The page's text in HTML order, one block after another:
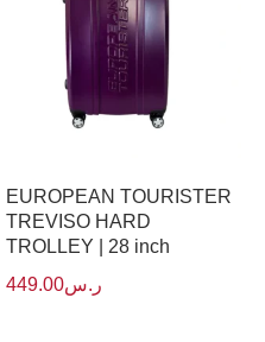
EUROPEAN TOURISTER
TREVISO HARD
TROLLEY | 28 inch
ر.س449.00